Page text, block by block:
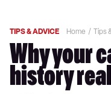
TIPS & ADVICE Home Tips
Why your
history